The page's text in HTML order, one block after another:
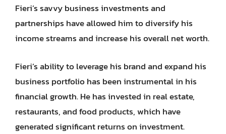
Fieri’s savvy business investments and
partnerships have allowed him to diversify his
income streams and increase his overall net worth.
Fieri’s ability to leverage his brand and expand his
business portfolio has been instrumental in his
financial growth. He has invested in real estate,
restaurants, and food products, which have
generated significant returns on investment.